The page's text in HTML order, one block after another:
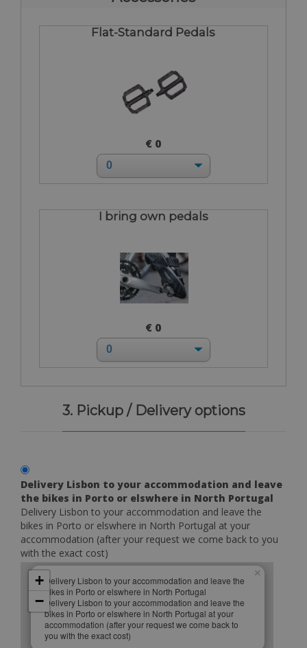
Flat-Standard Pedals
€ 0
I bring own pedals
€ 0
3. Pickup / Delivery options
Delivery Lisbon to your accommodation and leave
the bikes in Porto or elswhere in North Portugal
Delivery Lisbon to your accommodation and leave the
bikes in Porto or elswhere in North Portugal at your
accommodation (after your request we come back to you
with the exact cost)
Delivery Lisbon to your accommodation and leave the
bikes in Porto or elswhere in North Portugal
Delivery Lisbon to your accommodation and leave the
bikes in Porto or elswhere in North Portugal at your
accommodation (after your request we come back to
you with the exact cost)
×
+
−